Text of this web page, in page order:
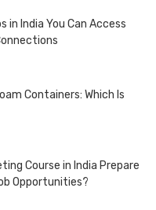
in India You Can Access
Containers: Which Is
Course in India Prepare
Opportunities?